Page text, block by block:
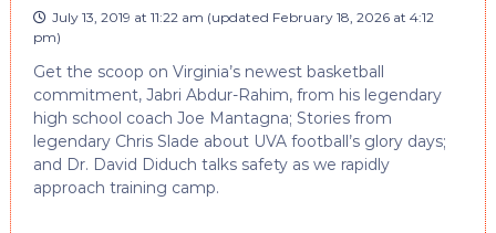
July 13, 2019 at 11:22 am (updated February 18, 2026 at 4:12
pm)
Get the scoop on Virginia’s newest basketball
commitment, Jabri Abdur-Rahim, from his legendary
high school coach Joe Mantagna; Stories from
legendary Chris Slade about UVA football’s glory days;
and Dr. David Diduch talks safety as we rapidly
approach training camp.